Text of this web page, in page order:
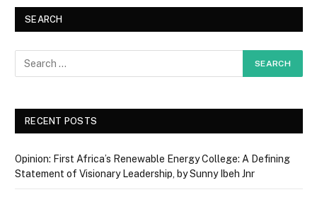
SEARCH
RECENT POSTS
Opinion: First Africa’s Renewable Energy College: A Defining
Statement of Visionary Leadership, by Sunny Ibeh Jnr